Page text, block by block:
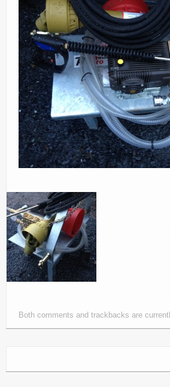
New Machinery
Parts
News/Events
Contact Us
Both comments and trackbacks are